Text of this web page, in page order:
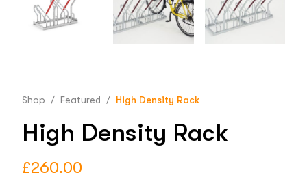
Shop / Featured / High Density Rack
High Density Rack
£260.00